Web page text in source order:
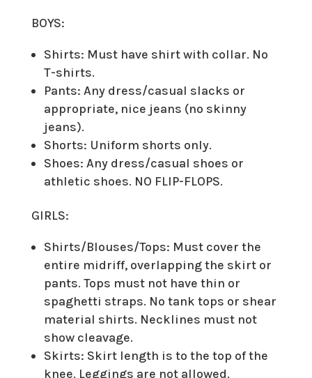
BOYS:
Shirts: Must have shirt with collar. No
T-shirts.
Pants: Any dress/casual slacks or
appropriate, nice jeans (no skinny
jeans).
Shorts: Uniform shorts only.
Shoes: Any dress/casual shoes or
athletic shoes. NO FLIP-FLOPS.
GIRLS:
Shirts/Blouses/Tops: Must cover the
entire midriff, overlapping the skirt or
pants. Tops must not have thin or
spaghetti straps. No tank tops or shear
material shirts. Necklines must not
show cleavage.
Skirts: Skirt length is to the top of the
knee. Leggings are not allowed.